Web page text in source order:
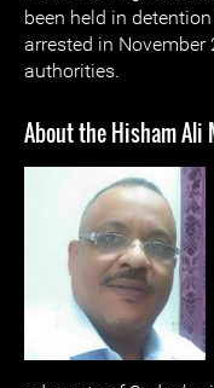
been held in
arrested in November
authorities.
About the Hisham Ali